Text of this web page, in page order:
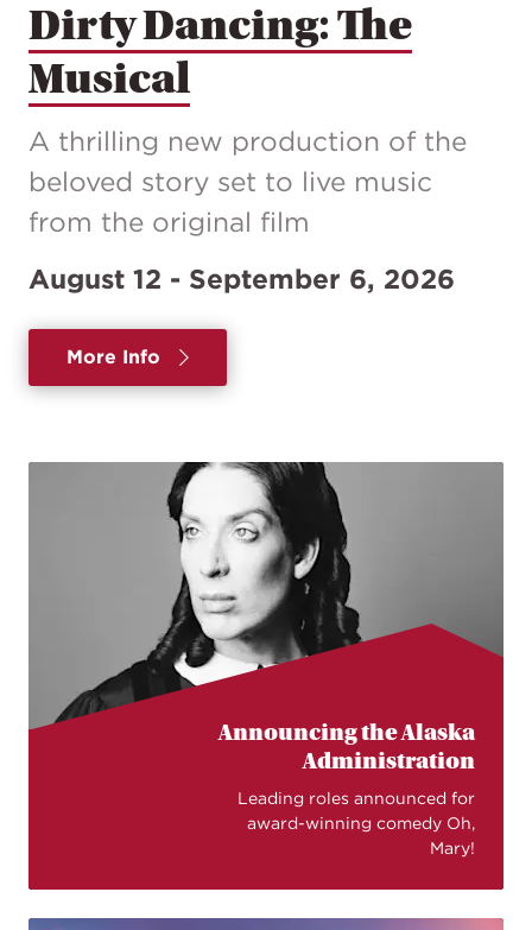
Dirty Dancing: The
Musical
A thrilling new production of the
beloved story set to live music
from the original film
August 12 - September 6, 2026
More Info
Announcing the Alaska
Administration
Leading roles announced for
award-winning comedy Oh,
Mary!